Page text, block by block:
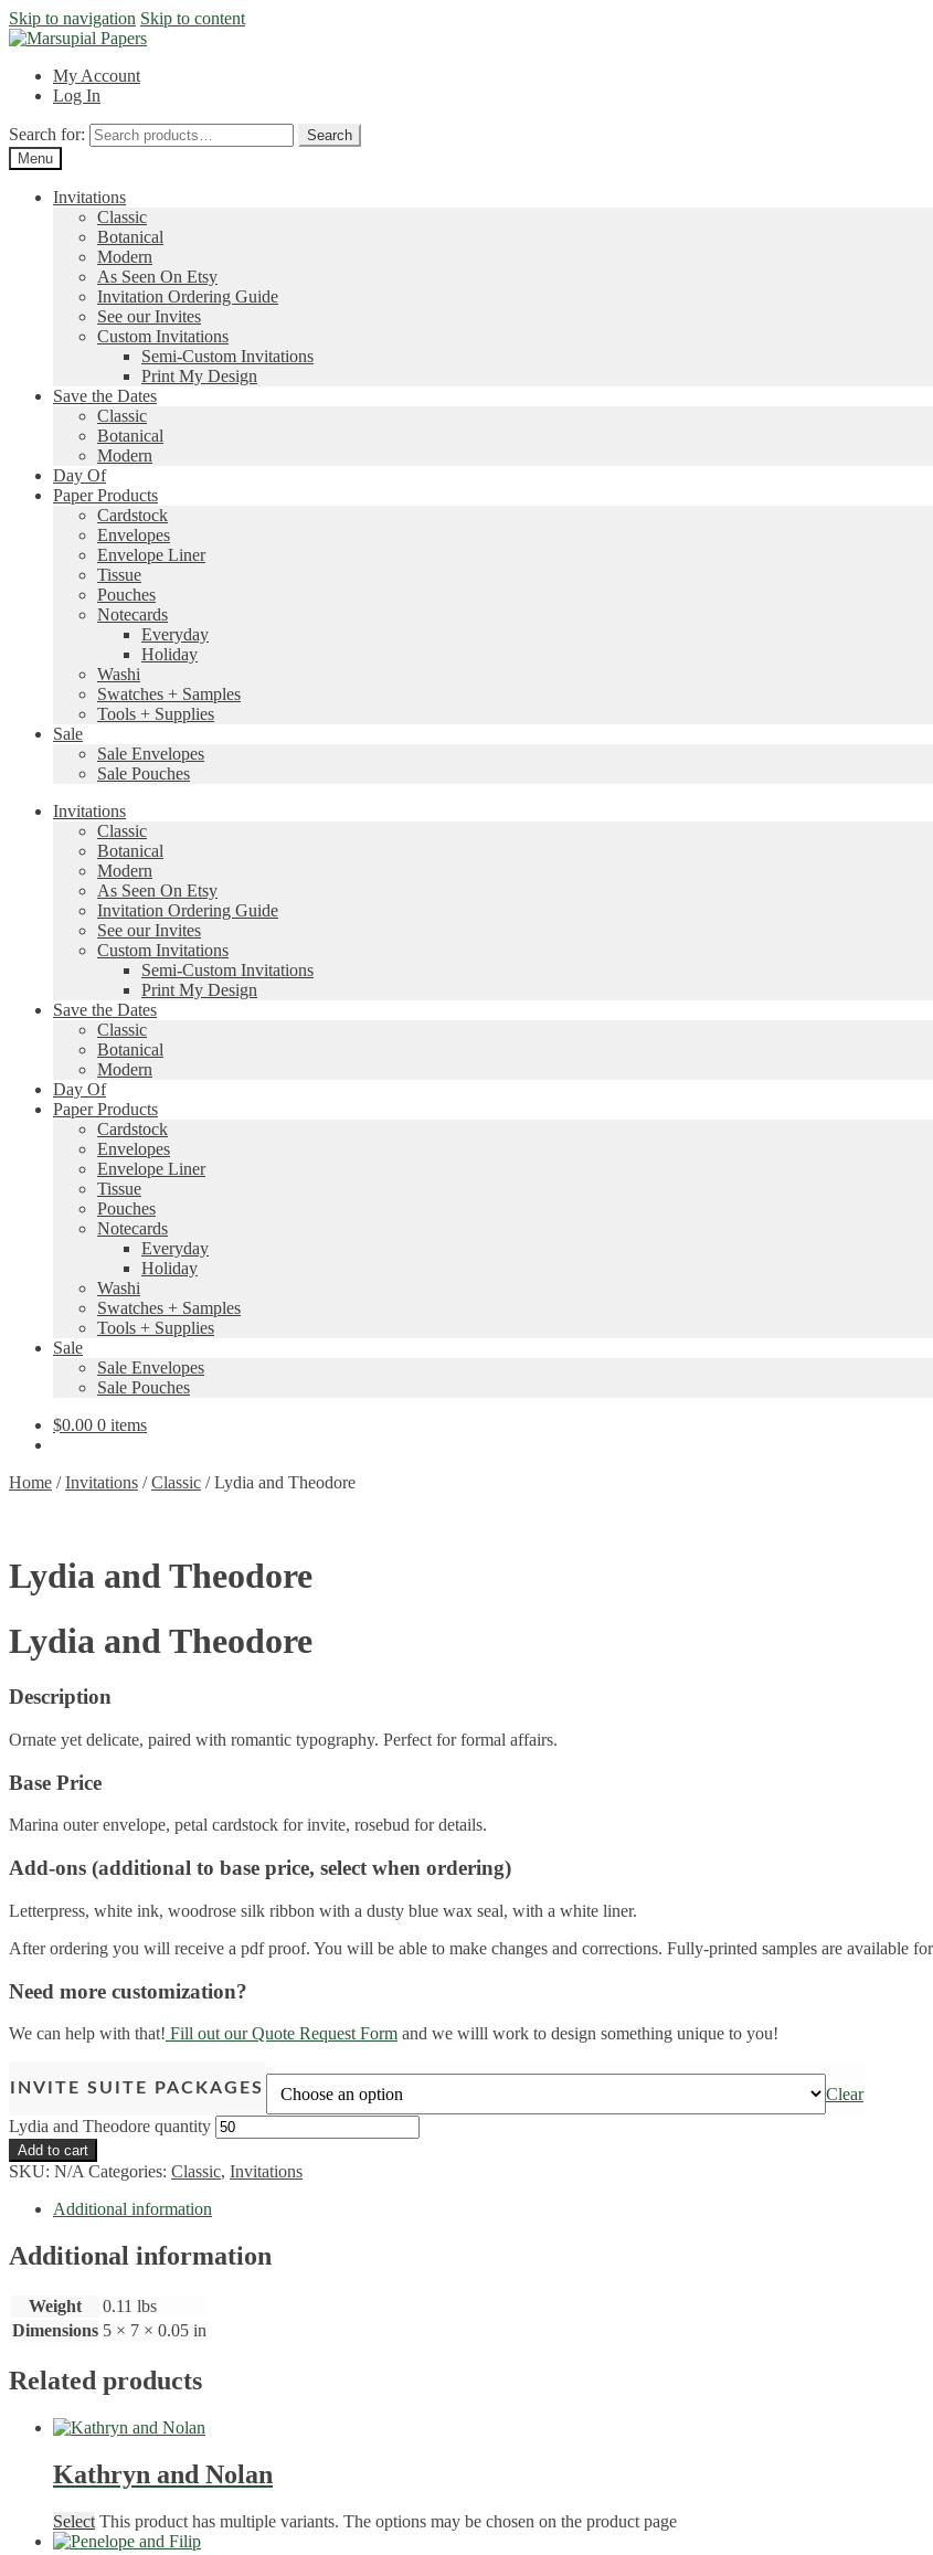
Skip to navigation Skip to content
My Account
Log In
Search for:
Search
Menu
Invitations
Classic
Botanical
Modern
As Seen On Etsy
Invitation Ordering Guide
See our Invites
Custom Invitations
Semi-Custom Invitations
Print My Design
Save the Dates
Classic
Botanical
Modern
Day Of
Paper Products
Cardstock
Envelopes
Envelope Liner
Tissue
Pouches
Notecards
Everyday
Holiday
Washi
Swatches + Samples
Tools + Supplies
Sale
Sale Envelopes
Sale Pouches
Invitations
Classic
Botanical
Modern
As Seen On Etsy
Invitation Ordering Guide
See our Invites
Custom Invitations
Semi-Custom Invitations
Print My Design
Save the Dates
Classic
Botanical
Modern
Day Of
Paper Products
Cardstock
Envelopes
Envelope Liner
Tissue
Pouches
Notecards
Everyday
Holiday
Washi
Swatches + Samples
Tools + Supplies
Sale
Sale Envelopes
Sale Pouches
$0.00 0 items
Home /Invitations /Classic /Lydia and Theodore
Lydia and Theodore
Lydia and Theodore
Description
Ornate yet delicate, paired with romantic typography. Perfect for formal affairs.
Base Price
Marina outer envelope, petal cardstock for invite, rosebud for details.
Add-ons (additional to base price, select when ordering)
Letterpress, white ink, woodrose silk ribbon with a dusty blue wax seal, with a white liner.
After ordering you will receive a pdf proof. You will be able to make changes and corrections. Fully-printed samples are available
Need more customization?
We can help with that! Fill out our Quote Request Form and we willl work to design something unique to you!
INVITE SUITE PACKAGES
Clear
Lydia and Theodore quantity
Add to cart
SKU: N/A Categories: Classic, Invitations
Additional information
Additional information
Weight
0.11 lbs
Dimensions 5 × 7 × 0.05 in
Related products
Kathryn and Nolan
Select This product has multiple variants. The options may be chosen on the product page